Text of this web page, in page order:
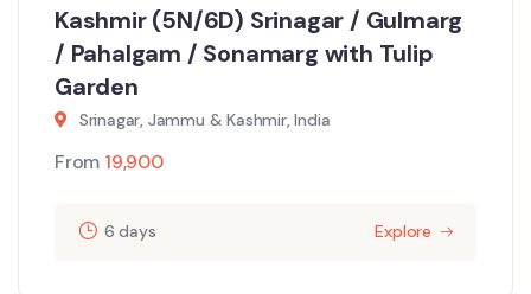
Kashmir (5N/6D) Srinagar / Gulmarg
/ Pahalgam / Sonamarg with Tulip
Garden
Srinagar, Jammu & Kashmir, India
From 19,900
6 days Explore